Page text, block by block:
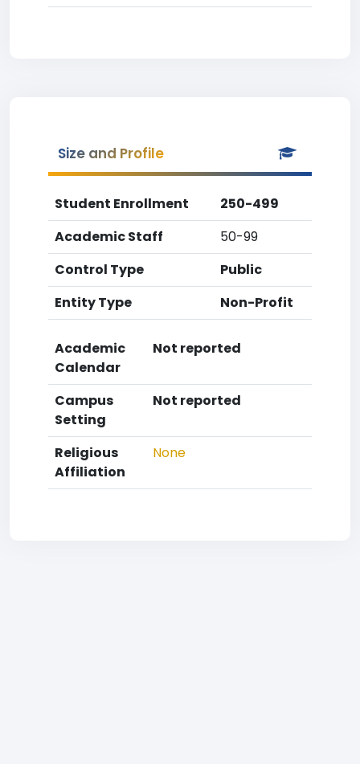
Size and Profile
Student Enrollment
250-499
Academic Staff
50-99
Control Type
Public
Entity Type
Non-Profit
Academic
Calendar
Not reported
Campus
Setting
Not reported
Religious
Affiliation
None